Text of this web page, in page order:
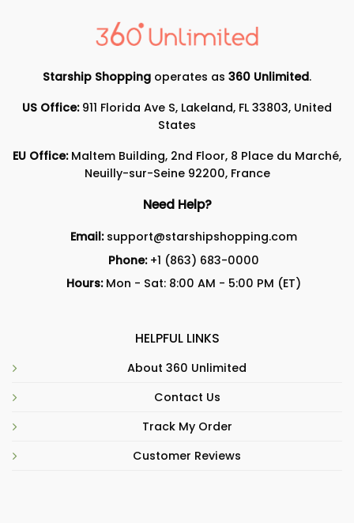
Starship Shopping operates as 360 Unlimited.
US Office:911 Florida Ave S, Lakeland, FL 33803, United
States
EU Office:Maltem Building, 2nd Floor, 8 Place du Marché,
Neuilly-sur-Seine 92200, France
Need Help?
Email: support@starshipshopping.com
Phone: +1 (863) 683-0000
Hours:Mon - Sat: 8:00 AM - 5:00 PM (ET)
HELPFUL LINKS
About 360 Unlimited
Contact Us
Track My Order
Customer Reviews